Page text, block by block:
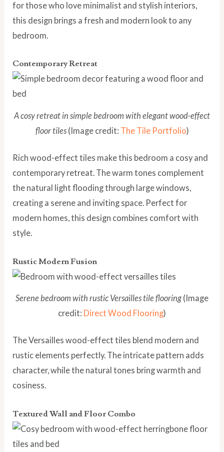
for those who love minimalist and stylish interiors,
this design brings a fresh and modern look to any
bedroom.
Contemporary Retreat
A cosy retreat in simple bedroom with elegant wood-effect
floor tiles(Image credit: The Tile Portfolio)
Rich wood-effect tiles make this bedroom a cosy and
contemporary retreat. The warm tones complement
the natural light flooding through large windows,
creating a serene and inviting space. Perfect for
modern homes, this design combines comfort with
style.
Rustic Modern Fusion
Serene bedroom with rustic Versailles tile flooring (Image
credit: Direct Wood Flooring)
The Versailles wood-effect tiles blend modern and
rustic elements perfectly. The intricate pattern adds
character, while the natural tones bring warmth and
cosiness.
Textured Wall and Floor Combo